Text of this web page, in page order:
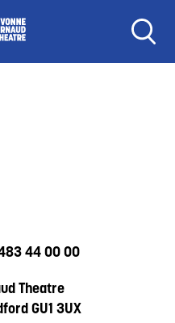
44 00 00
Theatre
GU1 3UX